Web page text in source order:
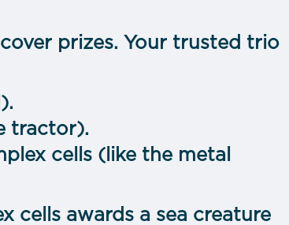
prizes. Your trusted trio
tractor).
cells (like the metal
cells awards a sea creature